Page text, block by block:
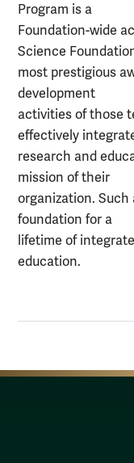
Program is a
Foundation-wide
Science
most prestigious
development
activities of those
effectively
research and
mission of their
organization.
foundation for a
lifetime of
education.